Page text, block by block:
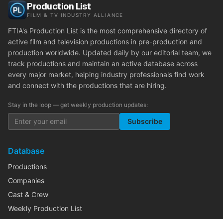
Production List
FILM & TV INDUSTRY ALLIANCE
FTIA's Production List is the most comprehensive directory of
active film and television productions in pre-production and
production worldwide. Updated daily by our editorial team, we
track productions and maintain an active database across
every major market, helping industry professionals find work
and connect with the productions that are hiring.
Stay in the loop — get weekly production updates:
Subscribe
Database
Productions
Companies
Cast & Crew
Weekly Production List